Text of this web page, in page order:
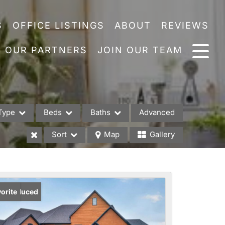
OFFICE LISTINGS ABOUT REVIEWS
OUR PARTNERS JOIN OUR TEAM
Beds Baths Advanced
Sort Map Gallery
Reduced